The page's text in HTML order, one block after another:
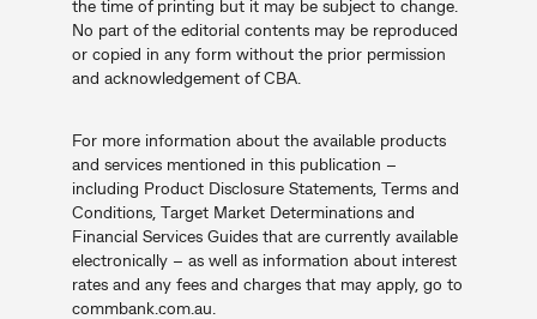
the time of printing but it may be subject to change.
No part of the editorial contents may be reproduced
or copied in any form without the prior permission
and acknowledgement of CBA.
For more information about the available products
and services mentioned in this publication –
including Product Disclosure Statements, Terms and
Conditions, Target Market Determinations and
Financial Services Guides that are currently available
electronically – as well as information about interest
rates and any fees and charges that may apply, go to
commbank.com.au.